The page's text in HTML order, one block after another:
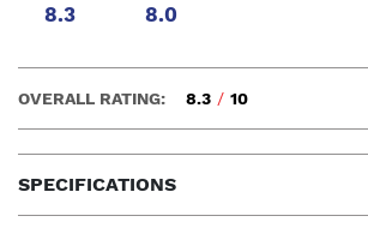
8.3 8.0
SPECIFICATIONS
OVERALL RATING: 8.3 / 10